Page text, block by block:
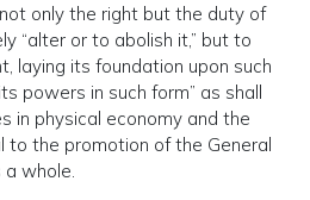
only the right but the duty of
“alter or to abolish it,” but to
laying its foundation upon such
powers in such form” as shall
in physical economy and the
to the promotion of the General
whole.